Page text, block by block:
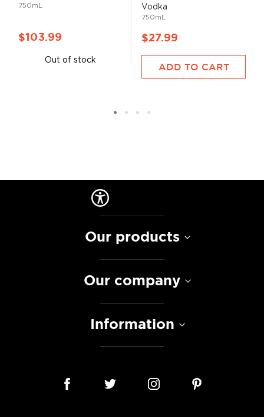
750mL
$103.99
Out of stock
Vodka
750mL
$27.99
ADD TO CART
Our products
Our company
Information